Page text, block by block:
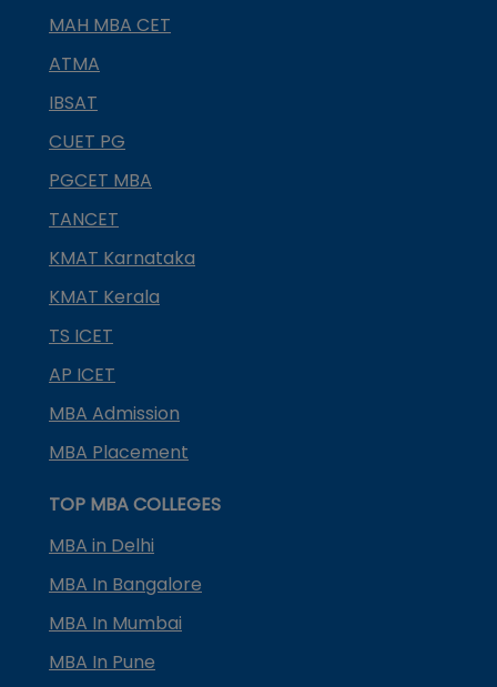
MAH MBA CET
ATMA
IBSAT
CUET PG
PGCET MBA
TANCET
KMAT Karnataka
KMAT Kerala
TS ICET
AP ICET
MBA Admission
MBA Placement
TOP MBA COLLEGES
MBA in Delhi
MBA In Bangalore
MBA In Mumbai
MBA In Pune